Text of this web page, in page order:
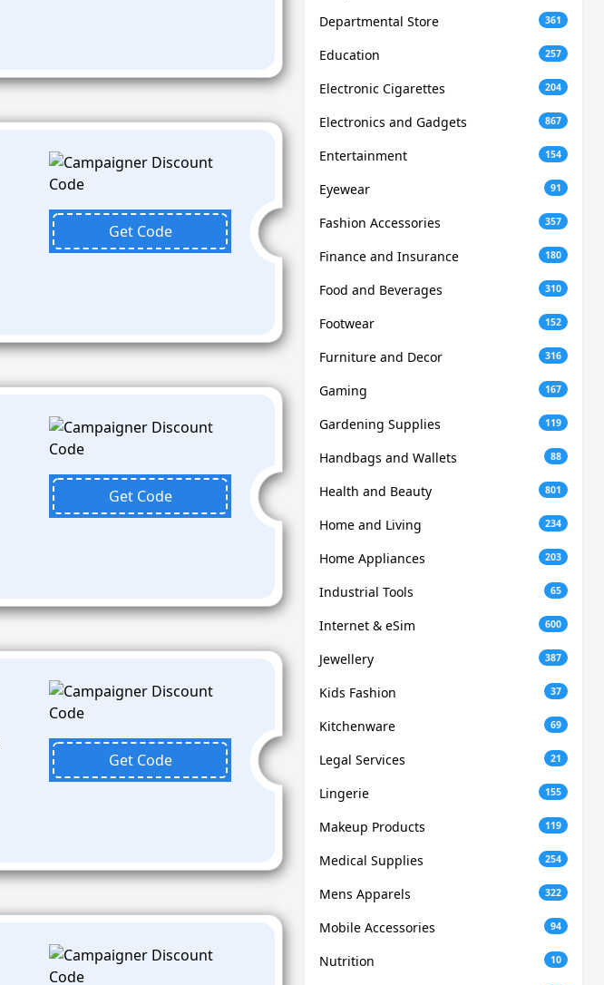
Get Code
Get Code
Get Code
Departmental Store 361
Education 257
Electronic Cigarettes 204
Electronics and Gadgets 867
Entertainment 154
Eyewear 91
Fashion Accessories 357
Finance and Insurance 180
Food and Beverages 310
Footwear 152
Furniture and Decor 316
Gaming 167
Gardening Supplies 119
Handbags and Wallets 88
Health and Beauty 801
Home and Living 234
Home Appliances 203
Industrial Tools 65
Internet & eSim 600
Jewellery 387
Kids Fashion 37
Kitchenware 69
Legal Services 21
Lingerie 155
Makeup Products 119
Medical Supplies 254
Mens Apparels 322
Mobile Accessories 94
Nutrition 10